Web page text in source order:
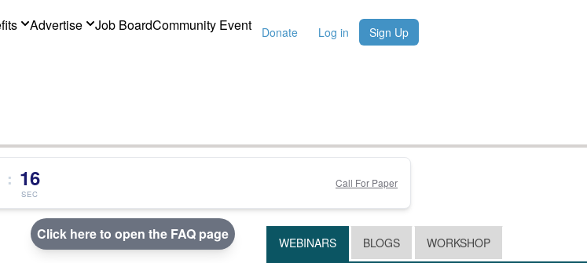
Advertise Job BoardCommunity Event Donate Log in Sign Up
: 16
SEC
Call For Paper
Click here to open the FAQ page WEBINARS BLOGS WORKSHOP